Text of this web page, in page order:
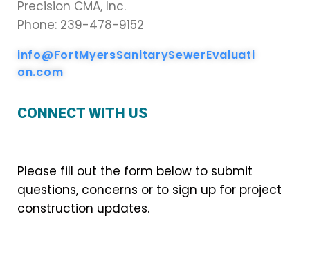
Precision CMA, Inc.
Phone: 239-478-9152
info@FortMyersSanitarySewerEvaluati
on.com
CONNECT WITH US
Please fill out the form below to submit
questions, concerns or to sign up for project
construction updates.